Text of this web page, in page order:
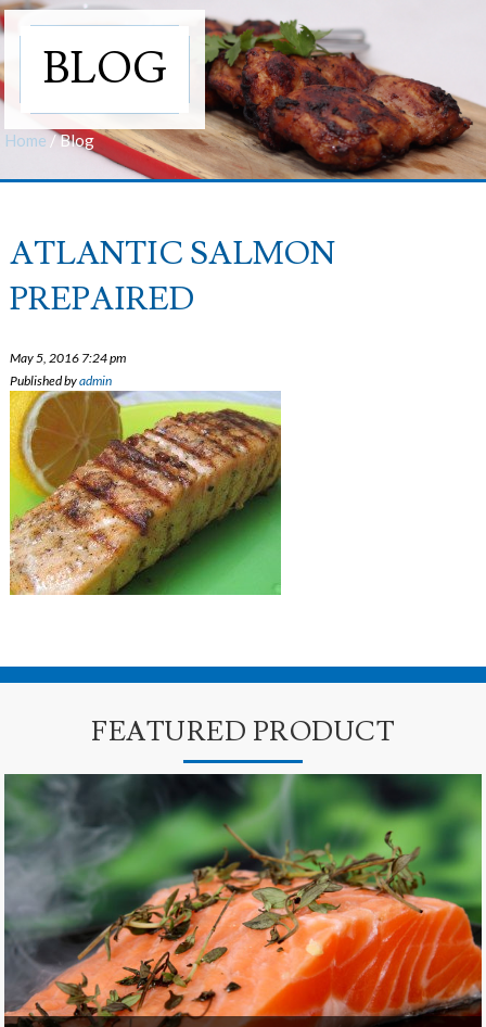
BLOG
Home /Blog
ATLANTIC SALMON
PREPAIRED
May 5, 2016 7:24 pm
Published byadmin
FEATURED PRODUCT